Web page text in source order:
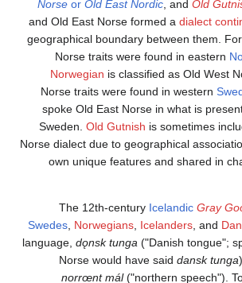
NorseorOld East Nordic,
and Old East Norse formed
geographical boundary
Norse traits were
Norwegianis classified
Norse traits were found
spoke Old East Norse in
Sweden.Old Gutnishis
Norse dialect due to
own unique features
The 12th-century
Swedes ,Norwegians,
language,dǫnsk tunga
Norse would have said
norrœnt mál